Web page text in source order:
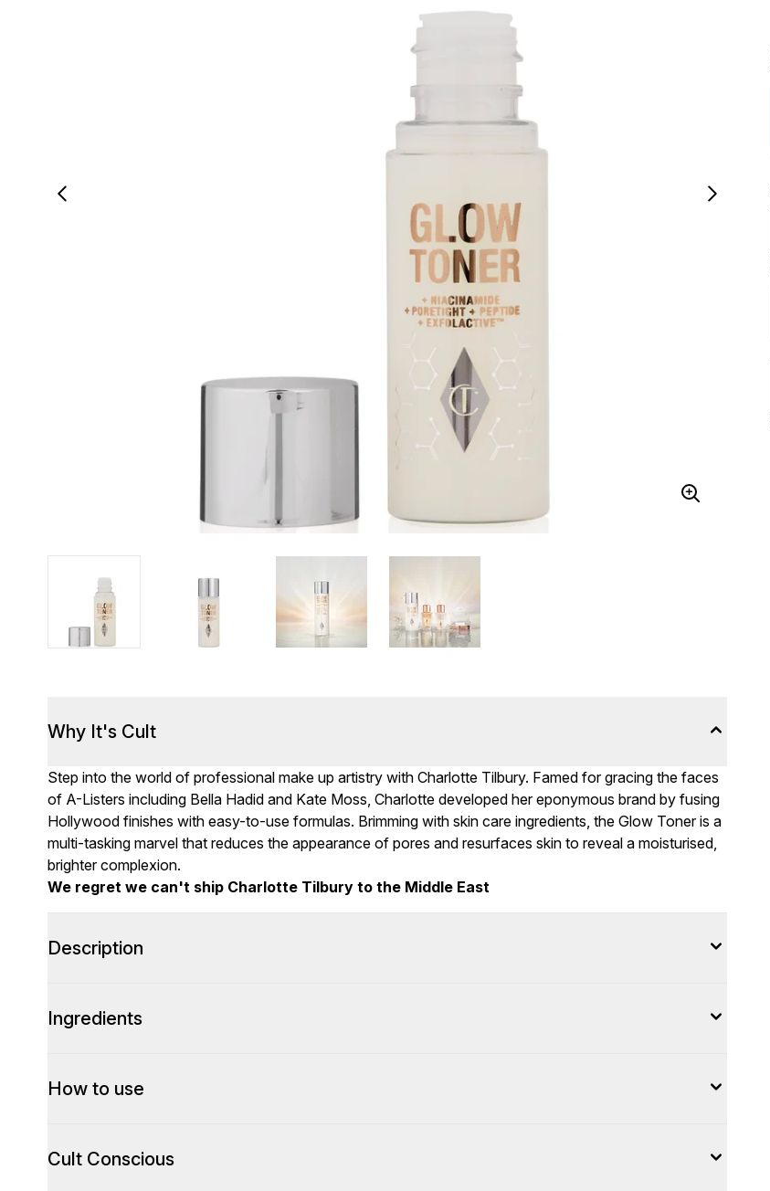
Why It's Cult
Step into the world of professional make up artistry with Charlotte Tilbury. Famed for gracing the faces
of A-Listers including Bella Hadid and Kate Moss, Charlotte developed her eponymous brand by fusing
Hollywood finishes with easy-to-use formulas. Brimming with skin care ingredients, the Glow Toner is a
multi-tasking marvel that reduces the appearance of pores and resurfaces skin to reveal a moisturised,
brighter complexion.
We regret we can't ship Charlotte Tilbury to the Middle East
Description
Ingredients
How to use
Cult Conscious